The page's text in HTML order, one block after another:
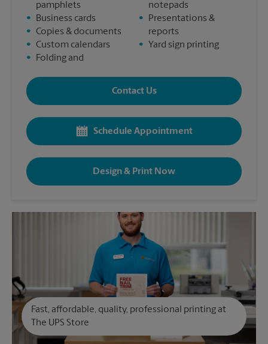
pamphlets
•
Business cards
• Copies & documents
• Custom calendars
•
Folding and
notepads
•
Presentations &
reports
•
Yard sign printing
Contact Us
Schedule Appointment
Design & Print Now
Fast, affordable, quality, professional printing at
The UPS Store